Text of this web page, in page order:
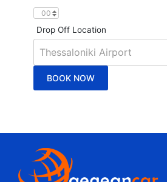
Drop Off Location